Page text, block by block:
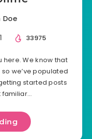
1 33975
here. We know that
we’ve populated
started posts
familiar…